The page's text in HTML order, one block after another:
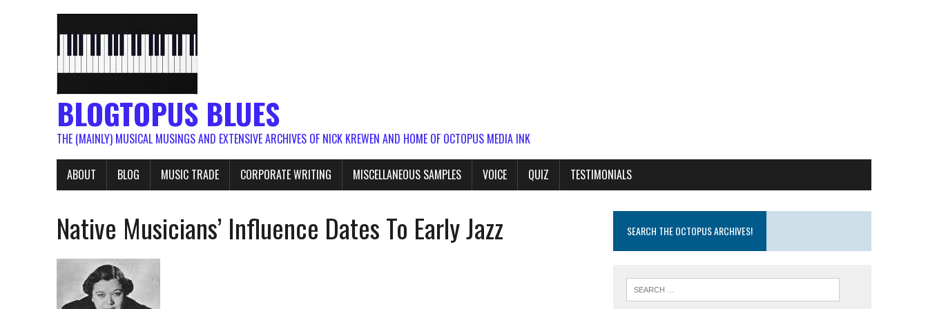
BLOGTOPUS BLUES
THE (MAINLY) MUSICAL MUSINGS AND EXTENSIVE ARCHIVES OF NICK KREWEN AND HOME OF OCTOPUS MEDIA INK
ABOUT BLOG MUSIC TRADE CORPORATE WRITING MISCELLANEOUS SAMPLES VOICE QUIZ TESTIMONIALS
Native Musicians’ Influence Dates To Early Jazz SEARCH THE OCTOPUS ARCHIVES!